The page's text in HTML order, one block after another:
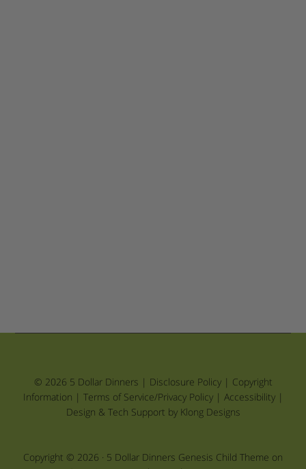
© 2026 5 Dollar Dinners | Disclosure Policy| Copyright
Information | Terms of Service/Privacy Policy| Accessibility|
Design & Tech Support by Klong Designs
Copyright © 2026 · 5 Dollar Dinners Genesis Child Theme on